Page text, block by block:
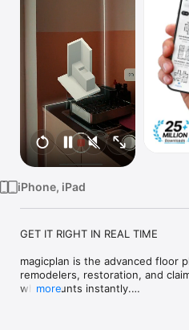
iPhone, iPad
GET IT RIGHT IN REAL TIME
magicplan is the advanced floor
remodelers, restoration, and
what counts instantly.
more